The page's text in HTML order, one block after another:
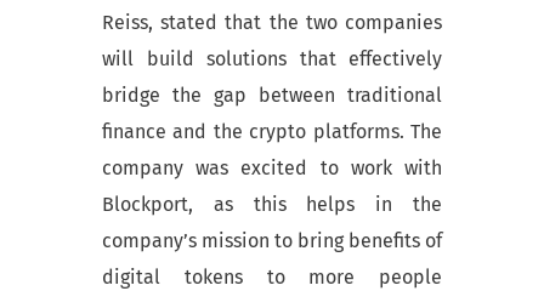
Reiss, stated that the two companies
will build solutions that effectively
bridge the gap between traditional
finance and the crypto platforms. The
company was excited to work with
Blockport, as this helps in the
company’s mission to bring benefits of
digital tokens to more people